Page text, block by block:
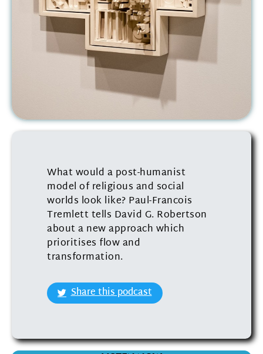
What would a post-humanist
model of religious and social
worlds look like? Paul-Francois
Tremlett tells David G. Robertson
about a new approach which
prioritises flow and
transformation.
Share this podcast